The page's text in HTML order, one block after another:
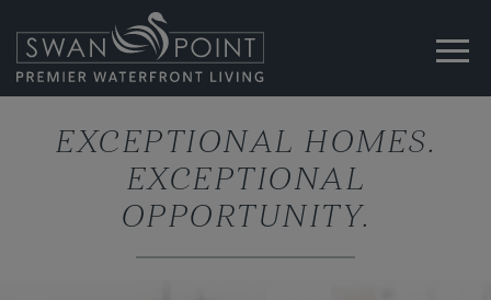
EXCEPTIONAL HOMES.
EXCEPTIONAL
OPPORTUNITY.